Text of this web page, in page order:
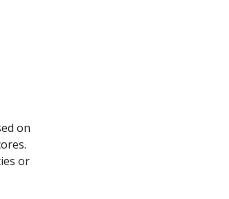
on
or